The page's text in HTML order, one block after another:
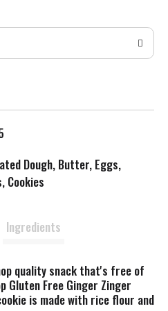
d
T
L
s
Dough, Butter, Eggs,
Cookies
Ingredients
quality snack that's free of
Gluten Free Ginger Zinger
is made with rice flour and